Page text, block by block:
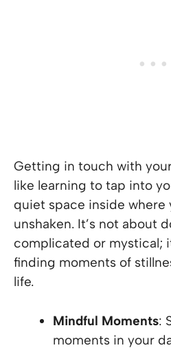
Getting in touch with
like learning to tap into
quiet space inside where
unshaken. It’s not about
complicated or mystical;
finding moments of
life.
Mindful Moments:
moments in your